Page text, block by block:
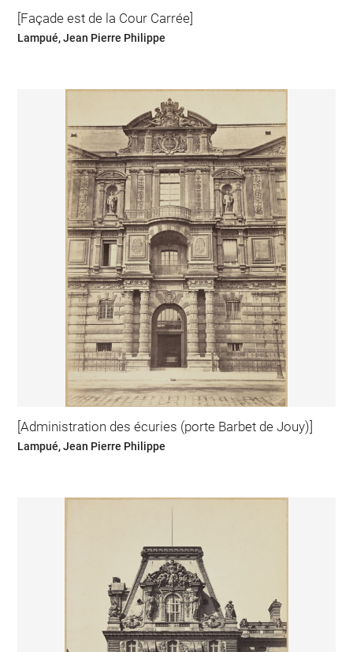
[Façade est de la Cour Carrée]
Lampué, Jean Pierre Philippe
[Administration des écuries (porte Barbet de Jouy)]
Lampué, Jean Pierre Philippe